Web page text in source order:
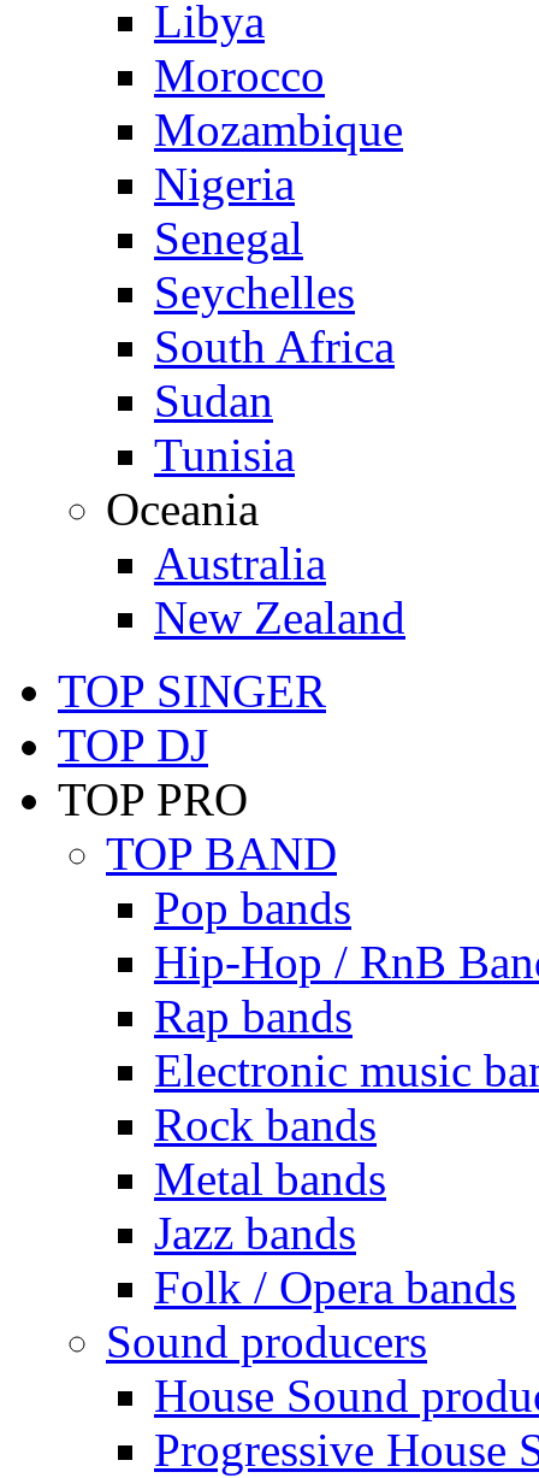
Libya
Morocco
Mozambique
Nigeria
Senegal
Seychelles
South Africa
Sudan
Tunisia
Oceania
Australia
New Zealand
TOP SINGER
TOP DJ
TOP PRO
TOP BAND
Pop bands
Hip-Hop / RnB
Rap bands
Electronic music
Rock bands
Metal bands
Jazz bands
Folk / Opera bands
Sound producers
House Sound
Progressive House